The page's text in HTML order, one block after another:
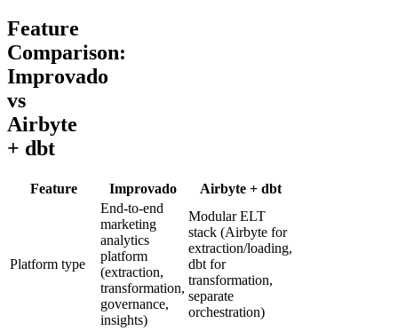
Feature
Comparison:
Improvado
vs
Airbyte
+ dbt
Feature Improvado Airbyte + dbt
Platform type
End-to-end
marketing
analytics
platform
(extraction,
transformation,
governance,
insights)
Modular ELT
stack (Airbyte for
extraction/loading,
dbt for
transformation,
separate
orchestration)